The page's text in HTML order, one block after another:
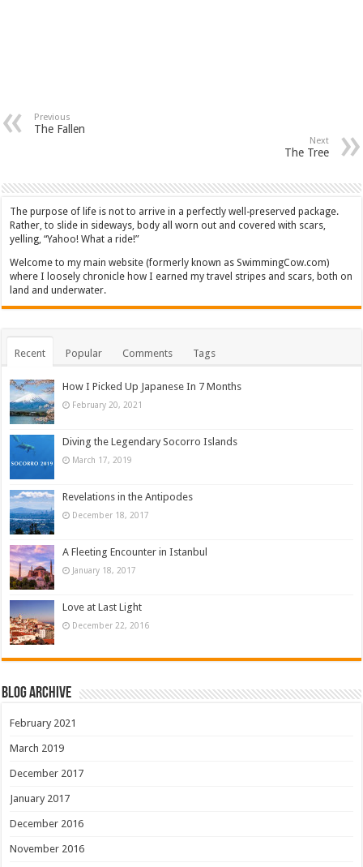
Previous
The Fallen
Next
The Tree
The purpose of life is not to arrive in a perfectly well-preserved package.
Rather, to slide in sideways, body all worn out and covered with scars,
yelling, “Yahoo! What a ride!”
Welcome to my main website (formerly known as SwimmingCow.com)
where I loosely chronicle how I earned my travel stripes and scars, both on
land and underwater.
Recent Popular Comments Tags
How I Picked Up Japanese In 7 Months
February 20, 2021
Diving the Legendary Socorro Islands
March 17, 2019
Revelations in the Antipodes
December 18, 2017
A Fleeting Encounter in Istanbul
January 18, 2017
Love at Last Light
December 22, 2016
Blog Archive
February 2021
March 2019
December 2017
January 2017
December 2016
November 2016